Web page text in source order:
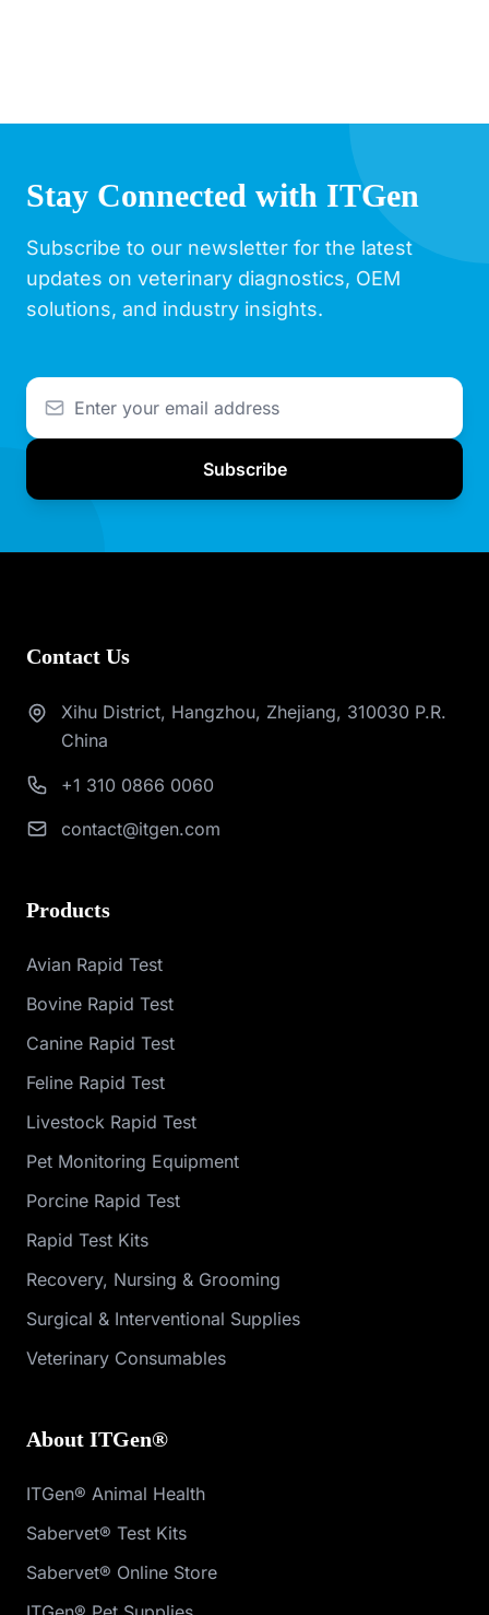
Stay Connected with ITGen
Subscribe to our newsletter for the latest
updates on veterinary diagnostics, OEM
solutions, and industry insights.
Subscribe
Contact Us
Xihu District, Hangzhou, Zhejiang, 310030 P.R.
China
+1 310 0866 0060
contact@itgen.com
Products
Avian Rapid Test
Bovine Rapid Test
Canine Rapid Test
Feline Rapid Test
Livestock Rapid Test
Pet Monitoring Equipment
Porcine Rapid Test
Rapid Test Kits
Recovery, Nursing & Grooming
Surgical & Interventional Supplies
Veterinary Consumables
About ITGen®
ITGen® Animal Health
Sabervet® Test Kits
Sabervet® Online Store